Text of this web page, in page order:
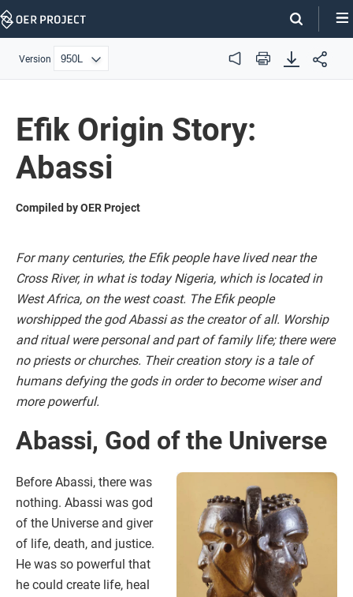
Skip
Version Audio Print
Efik Origin Story:
Abassi
Compiled by OER Project
For many centuries, the Efik people have lived near the
Cross River, in what is today Nigeria, which is located in
West Africa, on the west coast. The Efik people
worshipped the god Abassi as the creator of all. Worship
and ritual were personal and part of family life; there were
no priests or churches. Their creation story is a tale of
humans defying the gods in order to become wiser and
more powerful.
Abassi, God of the Universe
Before Abassi, there was
nothing. Abassi was god
of the Universe and giver
of life, death, and justice.
He was so powerful that
he could create life, heal